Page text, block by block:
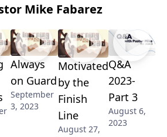
Mike Fabarez
Always
on Guard
September
3, 2023
Motivated
by the
Finish
Line
August 27,
Q&A
2023-
Part 3
August 6,
2023